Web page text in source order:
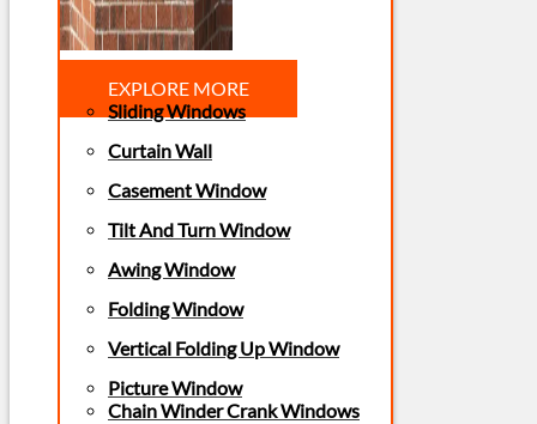
EXPLORE MORE
Sliding Windows
Curtain Wall
Casement Window
Tilt And Turn Window
Awing Window
Folding Window
Vertical Folding Up Window
Picture Window
Chain Winder Crank Windows